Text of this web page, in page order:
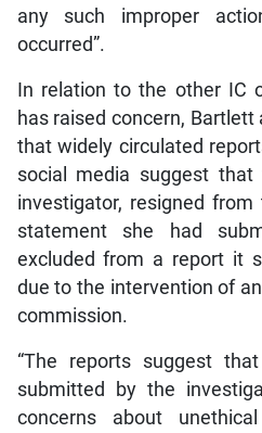
any such improper
occurred”.
In relation to the other IC
has raised concern,
that widely circulated
social media suggest
investigator, resigned
statement she had
excluded from a report it
due to the intervention of
commission.
“The reports suggest
submitted by the
concerns about